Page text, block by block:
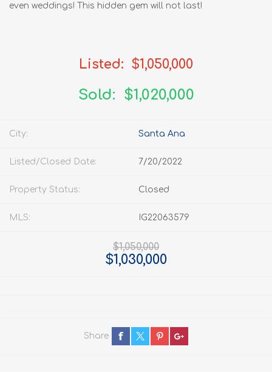
even weddings! This hidden gem will not last!
Listed: $1,050,000
Sold: $1,020,000
City: Santa Ana
Listed/Closed Date: 7/20/2022
Property Status: Closed
MLS: IG22063579
$1,050,000
$1,030,000
Share